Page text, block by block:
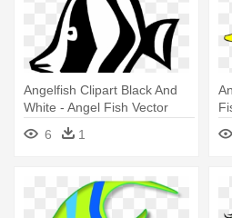
Angelfish Clipart Black And
White - Angel Fish Vector
6
1